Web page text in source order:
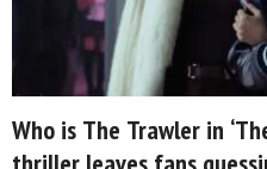
Who is The Trawler in